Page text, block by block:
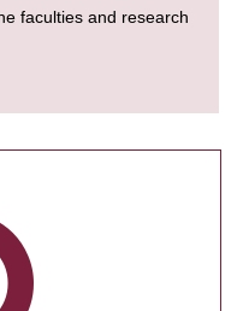
faculties and research